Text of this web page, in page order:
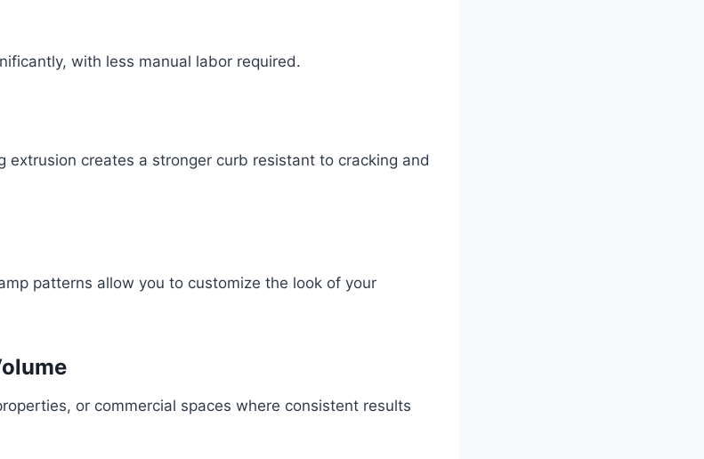
with less manual labor required.
extrusion creates a stronger curb resistant to cracking and
patterns allow you to customize the look of your
or commercial spaces where consistent results